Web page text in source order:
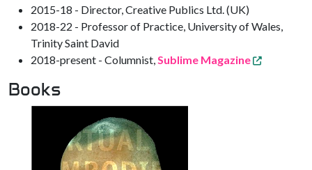
2015-18 - Director, Creative Publics Ltd. (UK)
2018-22 - Professor of Practice, University of Wales,
Trinity Saint David
2018-present - Columnist,Sublime Magazine
Books